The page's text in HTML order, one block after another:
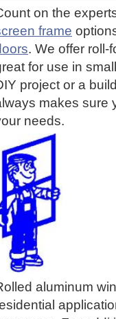
on the
frame
. We offer roll-
for use in
project or a
makes sure
needs.
aluminum